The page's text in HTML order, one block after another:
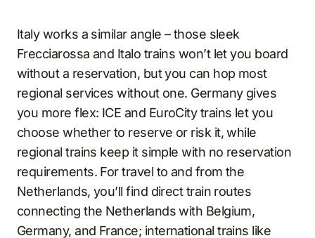
Italy works a similar angle – those sleek
Frecciarossa and Italo trains won’t let you board
without a reservation, but you can hop most
regional services without one. Germany gives
you more flex: ICE and EuroCity trains let you
choose whether to reserve or risk it, while
regional trains keep it simple with no reservation
requirements. For travel to and from the
Netherlands, you’ll find direct train routes
connecting the Netherlands with Belgium,
Germany, and France; international trains like